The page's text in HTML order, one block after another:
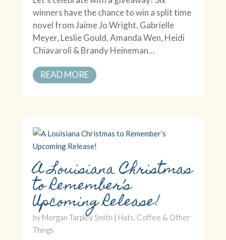
winners have the chance to win a split time
novel from Jaime Jo Wright, Gabrielle
Meyer, Leslie Gould, Amanda Wen, Heidi
Chiavaroli & Brandy Heineman…
READ MORE
A Louisiana Christmas
to Remember’s
Upcoming Release!
by Morgan Tarpley Smith | Hats, Coffee & Other
Things